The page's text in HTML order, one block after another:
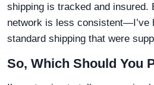
shipping is tracked and insured.
network is less consistent—I’ve
standard shipping that were
So, Which Should You